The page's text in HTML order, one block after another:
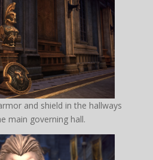
and shield in the hallways
main governing hall.